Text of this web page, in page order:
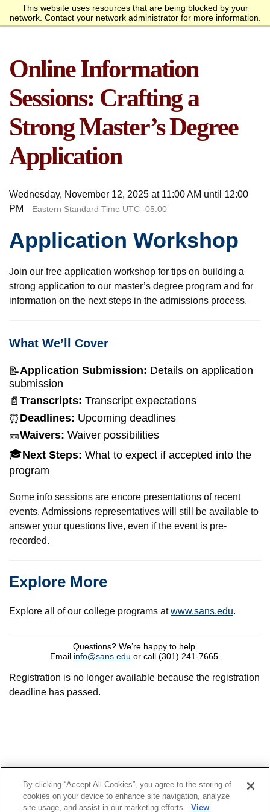
This website uses resources that are being blocked by your
network. Contact your network administrator for more information.
homepage Call
Open
Request Info Apply Now
Overview
Bachelor’s Degrees
Undergraduate Certificate
Master’s Degree
Graduate Certificates
Faculty
Course Delivery
Launch Your Cybersecurity
Career
Admissions
Overview
Undergraduate Admissions
Graduate Admissions
Tuition and Funding
Course Waivers
Student Veterans
International Students
Single Course Request
Information Sessions
Frequently Asked
Questions
Students
Cyber Research
About
Authorization
Data
Information
SANS Institute
Internet Storm Center
Online Information
Sessions: Crafting a
Strong Master’s Degree
Application
Wednesday, November 12, 2025 at 11:00 AM until 12:00
PM
Eastern Standard Time UTC -05:00
Application Workshop
Join our free application workshop for tips on building a
strong application to our master’s degree program and for
information on the next steps in the admissions process.
What We’ll Cover
📝Application Submission: Details on application
submission
📄 Transcripts: Transcript expectations
⏰ Deadlines: Upcoming deadlines
🎫Waivers: Waiver possibilities
🎓Next Steps: What to expect if accepted into the
program
Some info sessions are encore presentations of recent
events. Admissions representatives will still be available to
answer your questions live, even if the event is pre-
recorded.
Explore More
Explore all of our college programs atwww.sans.edu.
Questions? We’re happy to help.
Email info@sans.edu or call (301) 241-7665.
Registration is no longer available because the registration
deadline has passed.
© 2022 SANS Technology Institute
By clicking “Accept All Cookies”, you agree to the storing of
cookies on your device to enhance site navigation, analyze
site usage, and assist in our marketing efforts.
View